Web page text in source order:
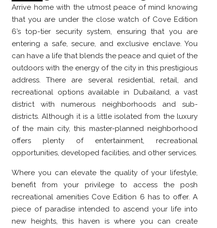
Arrive home with the utmost peace of mind knowing
that you are under the close watch of Cove Edition
6’s top-tier security system, ensuring that you are
entering a safe, secure, and exclusive enclave. You
can have a life that blends the peace and quiet of the
outdoors with the energy of the city in this prestigious
address. There are several residential, retail, and
recreational options available in Dubailand, a vast
district with numerous neighborhoods and sub-
districts. Although it is a little isolated from the luxury
of the main city, this master-planned neighborhood
offers plenty of entertainment, recreational
opportunities, developed facilities, and other services.
Where you can elevate the quality of your lifestyle,
benefit from your privilege to access the posh
recreational amenities Cove Edition 6 has to offer. A
piece of paradise intended to ascend your life into
new heights, this haven is where you can create